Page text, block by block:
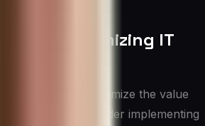
for Optimizing IT
and maximize the value
should consider implementing